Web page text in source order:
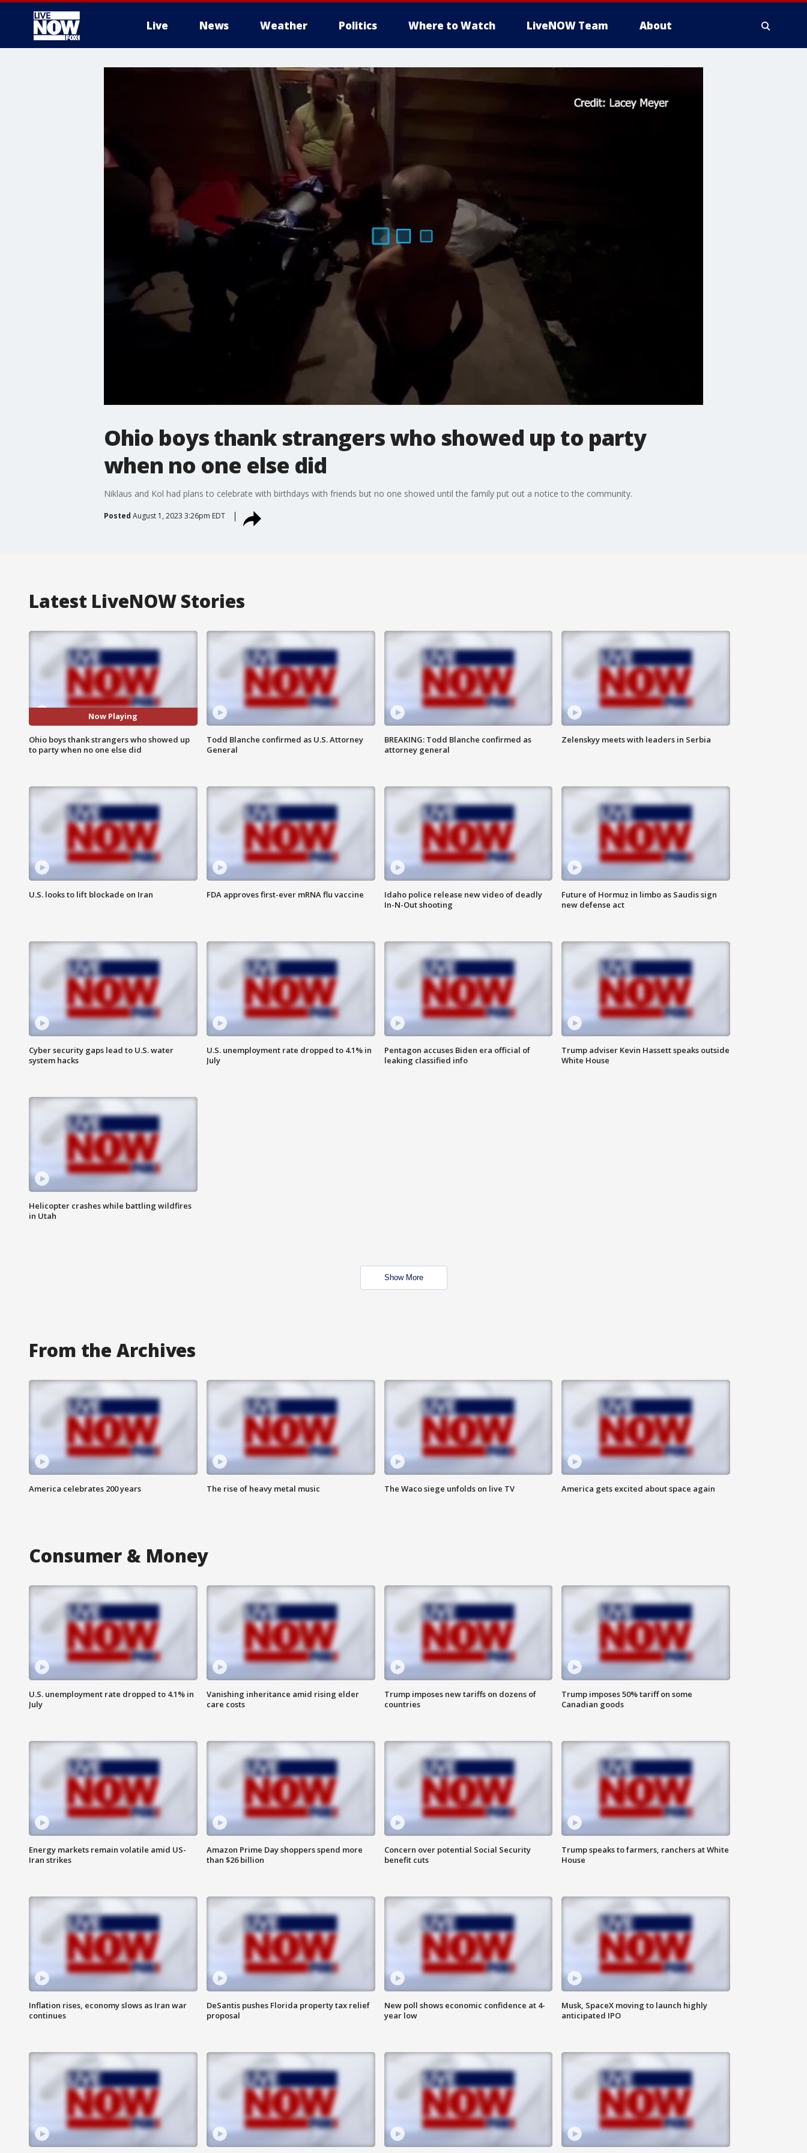
Live News Weather Politics Where to Watch LiveNOW Team About
More
Ohio boys thank strangers who showed up to party
when no one else did
Niklaus and Kol had plans to celebrate with birthdays with friends but no one showed until the family put out a notice to the community.
Posted August 1, 2023 3:26pm EDT
Latest LiveNOW Stories
Now Playing
Ohio boys thank strangers who showed up
to party when no one else did
Todd Blanche confirmed as U.S. Attorney
General
BREAKING: Todd Blanche confirmed as
attorney general
Zelenskyy meets with leaders in Serbia
U.S. looks to lift blockade on Iran FDA approves first-ever mRNA flu vaccine
Idaho police release new video of deadly
In-N-Out shooting
Future of Hormuz in limbo as Saudis sign
new defense act
Cyber security gaps lead to U.S. water
system hacks
U.S. unemployment rate dropped to 4.1% in
July
Pentagon accuses Biden era official of
leaking classified info
Trump adviser Kevin Hassett speaks outside
White House
Helicopter crashes while battling wildfires
in Utah
Show More
From the Archives
America celebrates 200 years The rise of heavy metal music The Waco siege unfolds on live TV America gets excited about space again
Consumer & Money
U.S. unemployment rate dropped to 4.1% in
July
Vanishing inheritance amid rising elder
care costs
Trump imposes new tariffs on dozens of
countries
Trump imposes 50% tariff on some
Canadian goods
Energy markets remain volatile amid US-
Iran strikes
Amazon Prime Day shoppers spend more
than $26 billion
Concern over potential Social Security
benefit cuts
Trump speaks to farmers, ranchers at White
House
Inflation rises, economy slows as Iran war
continues
DeSantis pushes Florida property tax relief
proposal
New poll shows economic confidence at 4-
year low
Musk, SpaceX moving to launch highly
anticipated IPO